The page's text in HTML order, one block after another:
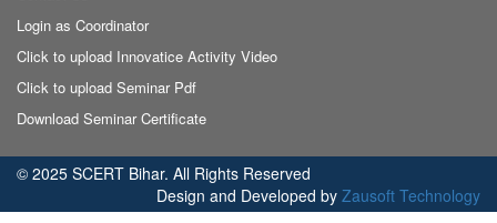
Login as Coordinator
Click to upload Innovatice Activity Video
Click to upload Seminar Pdf
Download Seminar Certificate
© 2025 SCERT Bihar. All Rights Reserved
Design and Developed by Zausoft Technology